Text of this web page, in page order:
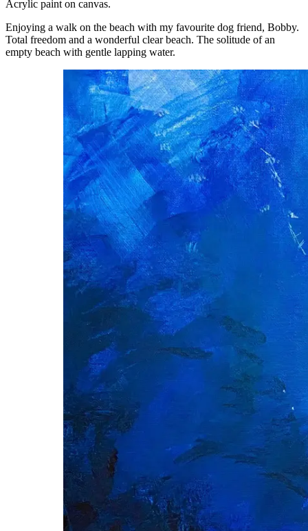
Acrylic paint on canvas.
Enjoying a walk on the beach with my favourite dog friend, Bobby.
Total freedom and a wonderful clear beach. The solitude of an
empty beach with gentle lapping water.